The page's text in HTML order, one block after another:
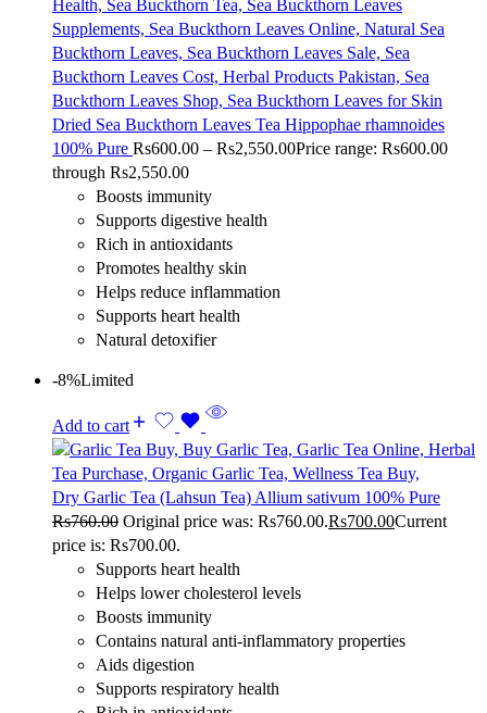
Dried Sea Buckthorn Leaves Tea Hippophae rhamnoides
100% Pure Rs600.00 – Rs2,550.00Price range: Rs600.00
through Rs2,550.00
Boosts immunity
Supports digestive health
Rich in antioxidants
Promotes healthy skin
Helps reduce inflammation
Supports heart health
Natural detoxifier
-8%Limited
Add to cart
Dry Garlic Tea (Lahsun Tea) Allium sativum 100% Pure
Rs760.00 Original price was: Rs760.00.Rs700.00Current
price is: Rs700.00.
Supports heart health
Helps lower cholesterol levels
Boosts immunity
Contains natural anti-inflammatory properties
Aids digestion
Supports respiratory health